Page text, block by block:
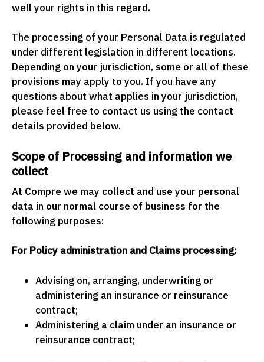
well your rights in this regard.
The processing of your Personal Data is regulated
under different legislation in different locations.
Depending on your jurisdiction, some or all of these
provisions may apply to you. If you have any
questions about what applies in your jurisdiction,
please feel free to contact us using the contact
details provided below.
Scope of Processing and information we
collect
At Compre we may collect and use your personal
data in our normal course of business for the
following purposes:
For Policy administration and Claims processing:
Advising on, arranging, underwriting or
administering an insurance or reinsurance
contract;
Administering a claim under an insurance or
reinsurance contract;